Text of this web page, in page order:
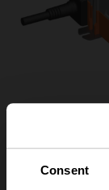
Consent